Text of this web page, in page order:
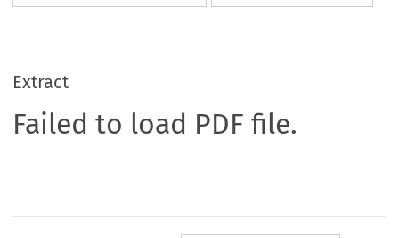
Extract
Failed to load PDF file.